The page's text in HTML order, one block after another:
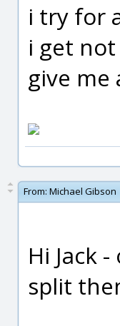
i try for
i get
give me
From: Michael Gibson
Hi Jack
split